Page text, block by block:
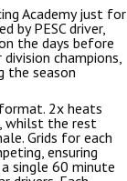
Academy just for
by PESC driver,
the days before
champions,
the season
2x heats
whilst the rest
Grids for each
ensuring
single 60 minute